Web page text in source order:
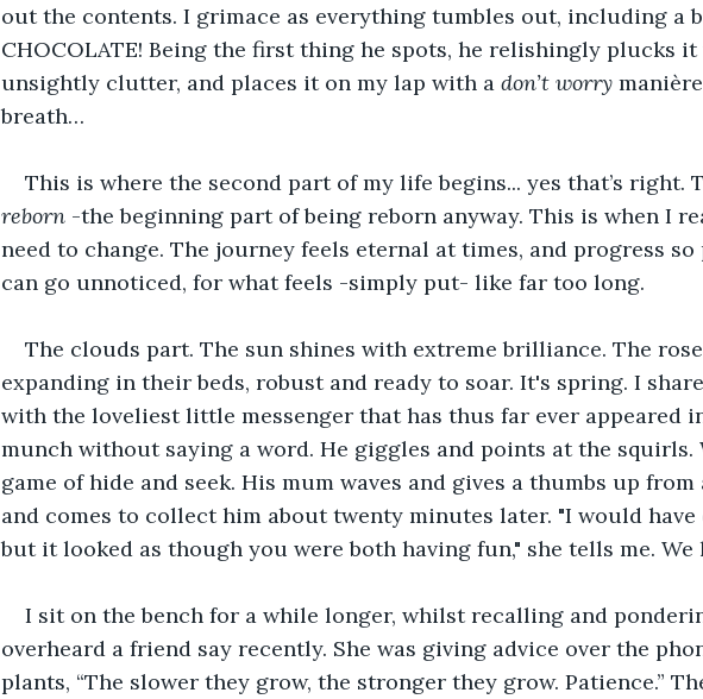
out the contents. I grimace as everything tumbles out, including a
CHOCOLATE! Being the first thing he spots, he relishingly plucks
unsightly clutter, and places it on my lap with a don’t worry
breath…
This is where the second part of my life begins... yes that’s right.
reborn -the beginning part of being reborn anyway. This is when I
need to change. The journey feels eternal at times, and progress
can go unnoticed, for what feels -simply put- like far too long.
The clouds part. The sun shines with extreme brilliance. The
expanding in their beds, robust and ready to soar. It's spring. I
with the loveliest little messenger that has thus far ever appeared
munch without saying a word. He giggles and points at the squirls.
game of hide and seek. His mum waves and gives a thumbs up from
and comes to collect him about twenty minutes later. "I would have
but it looked as though you were both having fun," she tells me. We
I sit on the bench for a while longer, whilst recalling and
overheard a friend say recently. She was giving advice over the
plants, “The slower they grow, the stronger they grow. Patience.”